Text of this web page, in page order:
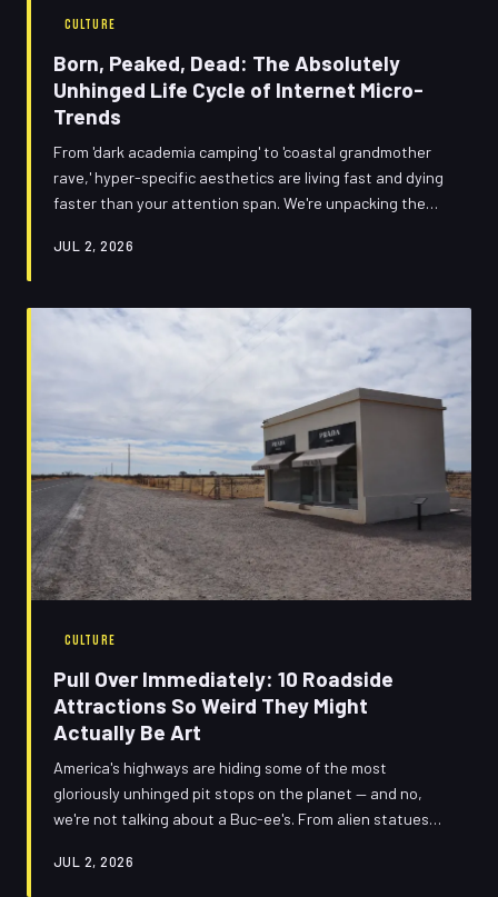
CULTURE
Born, Peaked, Dead: The Absolutely
Unhinged Life Cycle of Internet Micro-
Trends
From 'dark academia camping' to 'coastal grandmother
rave,' hyper-specific aesthetics are living fast and dying
faster than your attention span. We're unpacking the
asking whether any of us actually have a personal style
very, very online.
JUL 2, 2026
CULTURE
Pull Over Immediately: 10 Roadside
Attractions So Weird They Might
Actually Be Art
America's highways are hiding some of the most
gloriously unhinged pit stops on the planet — and no,
we're not talking about a Buc-ee's. From alien statues
named after Santa Claus, these accidental
JUL 2, 2026